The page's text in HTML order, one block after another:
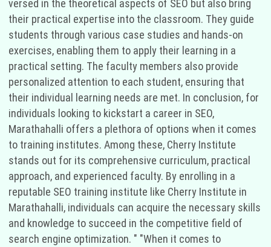
versed in the theoretical aspects of SEO but also bring
their practical expertise into the classroom. They guide
students through various case studies and hands-on
exercises, enabling them to apply their learning in a
practical setting. The faculty members also provide
personalized attention to each student, ensuring that
their individual learning needs are met. In conclusion, for
individuals looking to kickstart a career in SEO,
Marathahalli offers a plethora of options when it comes
to training institutes. Among these, Cherry Institute
stands out for its comprehensive curriculum, practical
approach, and experienced faculty. By enrolling in a
reputable SEO training institute like Cherry Institute in
Marathahalli, individuals can acquire the necessary skills
and knowledge to succeed in the competitive field of
search engine optimization. " "When it comes to